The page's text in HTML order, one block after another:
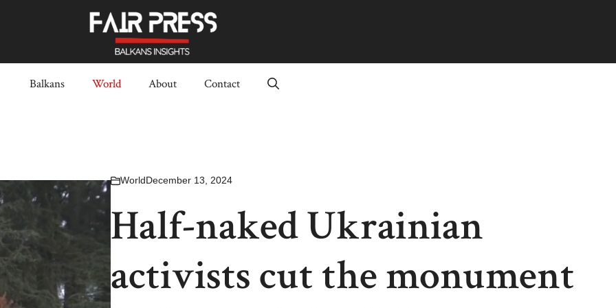
Balkans World About Contact
WorldDecember 13, 2024
Half-naked Ukrainian
activists cut the monument